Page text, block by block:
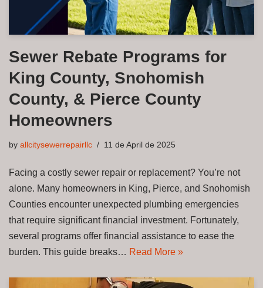
Sewer Rebate Programs for
King County, Snohomish
County, & Pierce County
Homeowners
by allcitysewerrepairllc 11 de April de 2025
Facing a costly sewer repair or replacement? You’re not
alone. Many homeowners in King, Pierce, and Snohomish
Counties encounter unexpected plumbing emergencies
that require significant financial investment. Fortunately,
several programs offer financial assistance to ease the
burden. This guide breaks… Read More »